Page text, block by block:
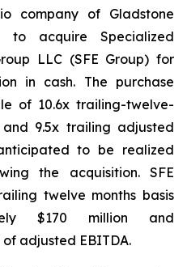
company of Gladstone
to acquire Specialized
LLC (SFE Group) for
in cash. The purchase
of 10.6x trailing-twelve-
9.5x trailing adjusted
to be realized
the acquisition. SFE
twelve months basis
$170 million and
adjusted EBITDA.